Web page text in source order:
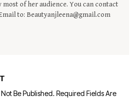
most of her audience. You can contact
to: Beautyanjleena@gmail.com
Be Published. Required Fields Are